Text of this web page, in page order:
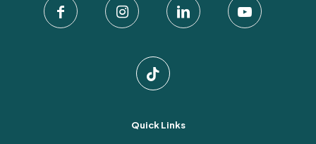
Quick Links